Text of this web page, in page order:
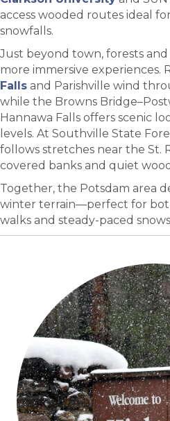
access wooded routes ideal
snowfalls.
Just beyond town, forests
more immersive experiences.
Falls and Parishville wind
while the Browns
Hannawa Falls offers scenic
levels. At Southville State
follows stretches near the St.
covered banks and quiet
Together, the Potsdam area
winter terrain—perfect for
walks and steady-paced